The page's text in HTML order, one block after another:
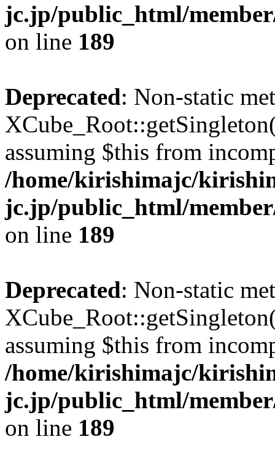
jc.jp/public_html/
on line 189
Deprecated: Non-static
assuming $this from
/home/kirishimajc/
jc.jp/public_html/
on line 189
Deprecated: Non-static
assuming $this from
/home/kirishimajc/
jc.jp/public_html/
on line 189